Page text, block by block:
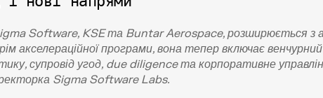
Software, KSE та Buntar Aerospace, розширюється з
акселераційної програми, вона тепер включає
супровід угод, due diligence та корпоративне
Sigma Software Labs.